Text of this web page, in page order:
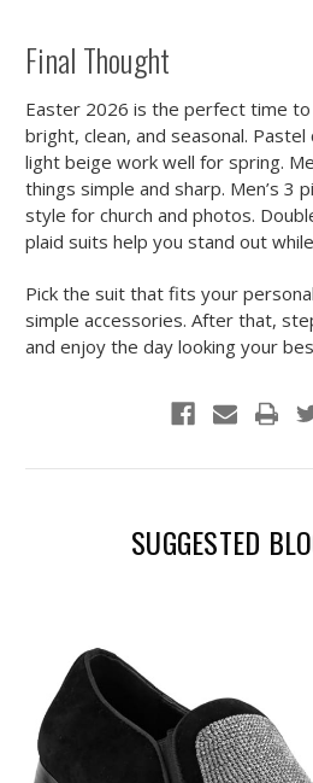
Final Thought
Easter 2026 is the perfect time
bright, clean, and seasonal.
light beige work well for spring.
things simple and sharp. Men’s 3
style for church and photos.
plaid suits help you stand out
Pick the suit that fits your
simple accessories. After that,
and enjoy the day looking your
SUGGESTED